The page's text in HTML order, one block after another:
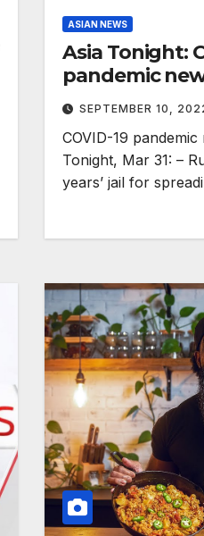
ASIAN NEWS
Asia Tonight:
pandemic
SEPTEMBER 10,
COVID-19
Tonight, Mar 31: –
years’ jail for